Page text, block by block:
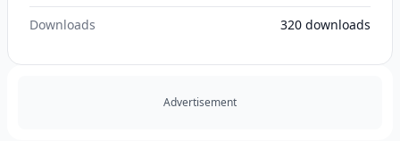
Downloads 320 downloads
Advertisement